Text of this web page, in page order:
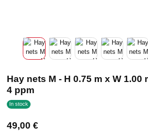
Hay nets M - H 0.75 m x W 1.00
4 ppm
In stock
49,00 €